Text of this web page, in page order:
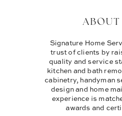
ABOUT
Signature Home
trust of clients by
quality and service
kitchen and bath
cabinetry, handyman
design and home
experience is
awards and